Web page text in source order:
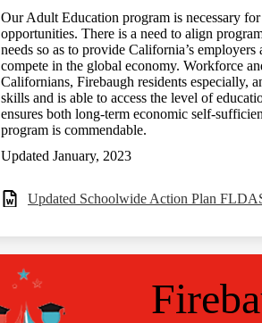
Our Adult Education program is necessary
opportunities. There is a need to align
needs so as to provide California’s
compete in the global economy. Workforce
Californians, Firebaugh residents especially,
skills and is able to access the level of
ensures both long-term economic self-
program is commendable.
Updated January, 2023
Updated Schoolwide Action Plan